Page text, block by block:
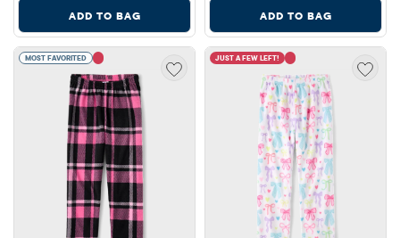
ADD TO BAG ADD TO BAG
MOST FAVORITED JUST A FEW LEFT!